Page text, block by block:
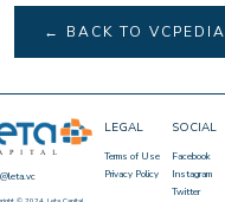
← BACK TO VCPEDIA
LEGAL
Terms of Use
Privacy Policy
SOCIAL
Facebook
Instagram
Twitter